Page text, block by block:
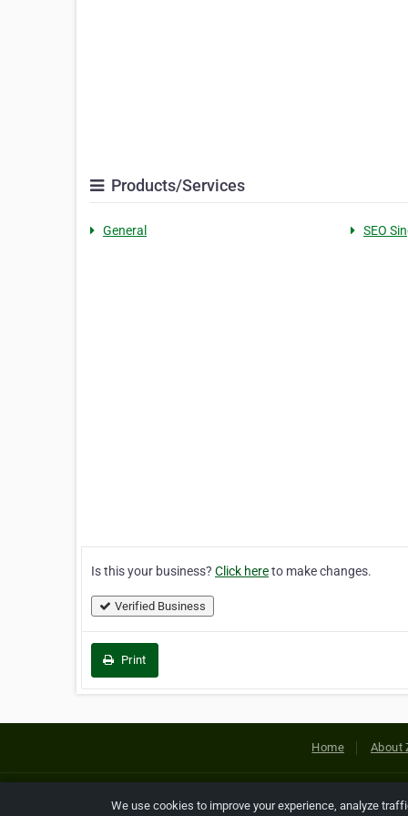
Products/Services
General SEO
Is this your business? Click hereto make changes.
Verified Business
Print
Home About
Copyright © 2026 Netcode, Inc.
We use cookies to improve your experience, analyze